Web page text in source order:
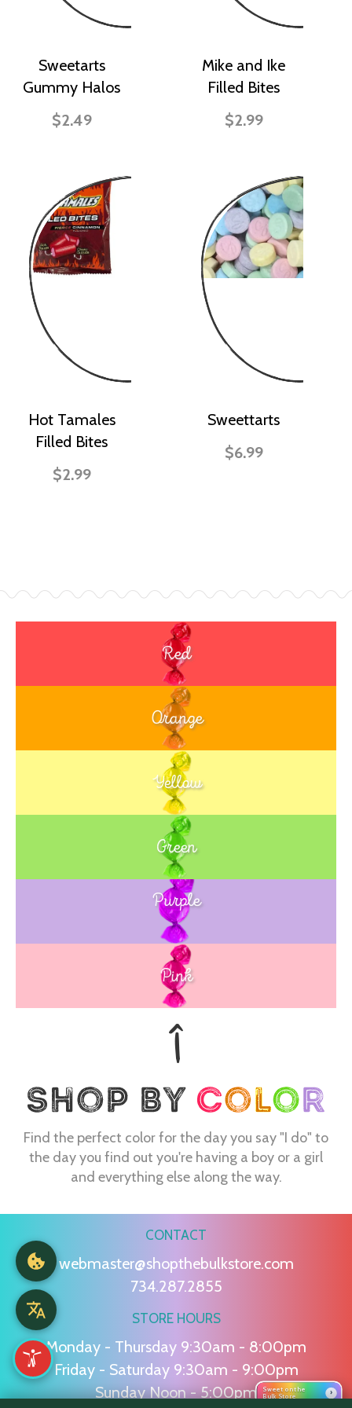
Sweetarts
Gummy Halos
$2.49
Mike and Ike
Filled Bites
$2.99
Hot Tamales
Filled Bites
$2.99
Sweettarts
$6.99
Red
Orange
Yellow
Green
Blue
Purple
Pink
Find the perfect color for the day you say "I do" to
the day you find out you're having a boy or a girl
and everything else along the way.
CONTACT
webmaster@shopthebulkstore.com
734.287.2855
STORE HOURS
Monday - Thursday 9:30am - 8:00pm
Friday - Saturday 9:30am - 9:00pm
Sunday Noon - 5:00pm
Sweet on the
Bulk Store
›